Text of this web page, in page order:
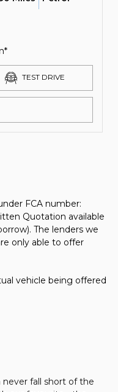
TEST DRIVE
FCA number:
Quotation available
The lenders we
only able to offer
vehicle being offered
never fall short of the